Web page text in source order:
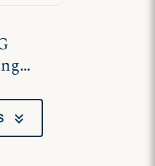
keyboard_double_arrow_down